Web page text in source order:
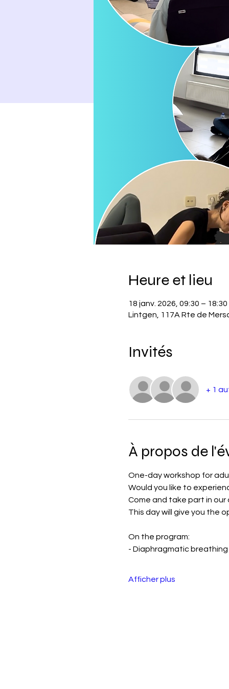
Heure et lieu
18 janv. 2026, 09:30 – 18:30
Lintgen, 117A Rte de
Invités
+ 1
À propos de
One-day workshop for
Would you like to
Come and take part in
This day will give you the
On the program:
- Diaphragmatic
Afficher plus